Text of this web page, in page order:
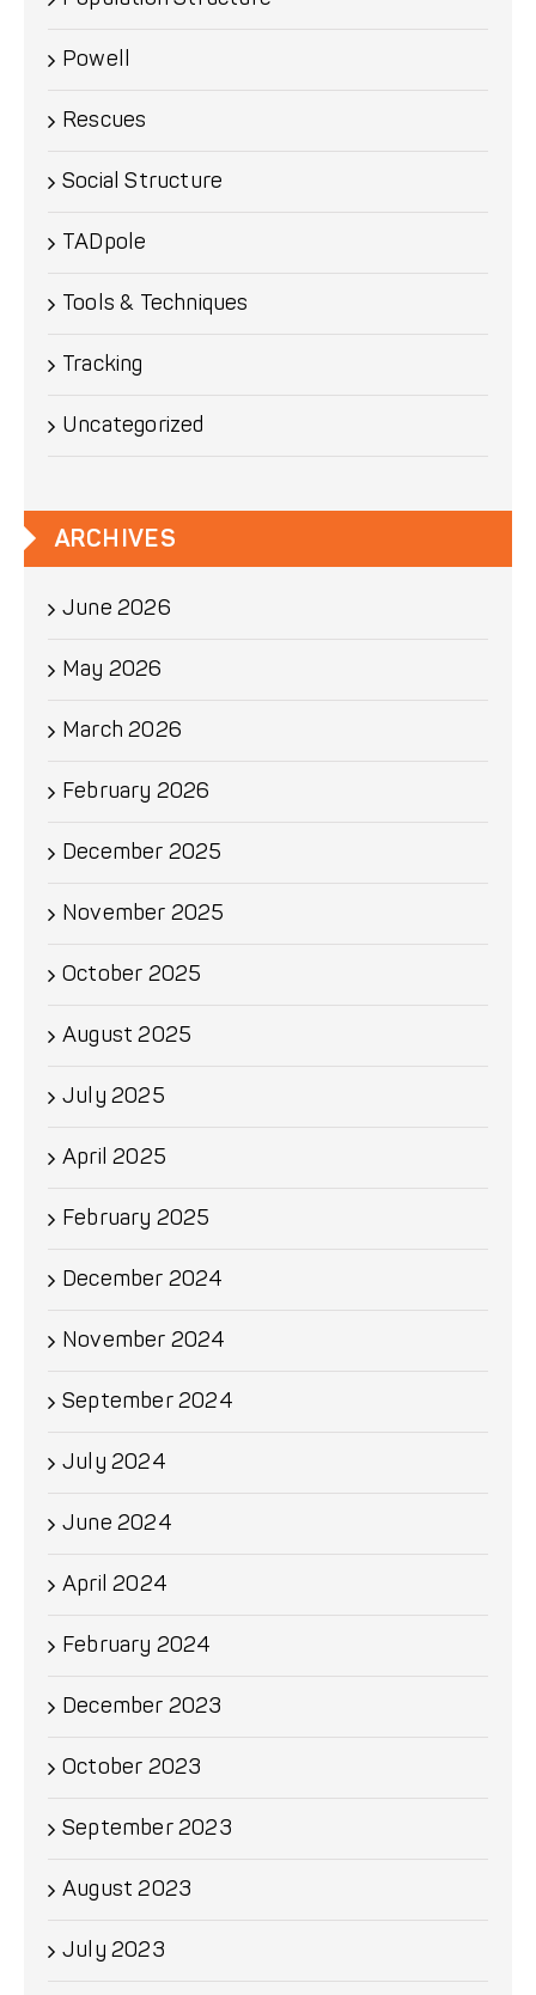
Powell
Rescues
Social Structure
TADpole
Tools & Techniques
Tracking
Uncategorized
ARCHIVES
June 2026
May 2026
March 2026
February 2026
December 2025
November 2025
October 2025
August 2025
July 2025
April 2025
February 2025
December 2024
November 2024
September 2024
July 2024
June 2024
April 2024
February 2024
December 2023
October 2023
September 2023
August 2023
July 2023